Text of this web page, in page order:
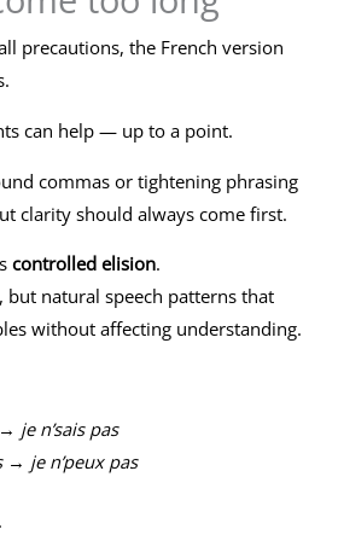
precautions, the French version
can help — up to a point.
commas or tightening phrasing
clarity should always come first.
controlled elision.
but natural speech patterns that
without affecting understanding.
je n’sais pas
→ je n’peux pas